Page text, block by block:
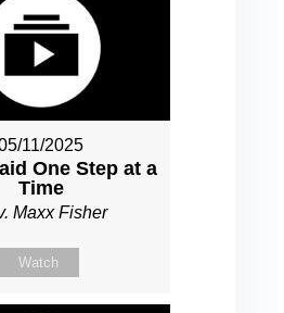
11/2025
One Step at a
Time
Maxx Fisher
Watch